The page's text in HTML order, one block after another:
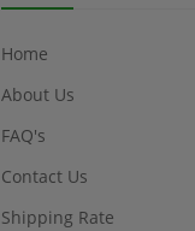
Home
About Us
FAQ's
Contact Us
Shipping Rate